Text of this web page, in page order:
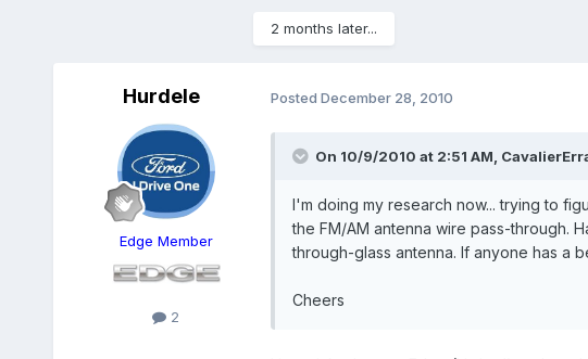
2 months later...
Hurdele
Edge Member
2
Posted December 28, 2010
On 10/9/2010 at 2:51 AM,
I'm doing my research now... trying to
the FM/AM antenna wire pass-through.
through-glass antenna. If anyone has a
Cheers